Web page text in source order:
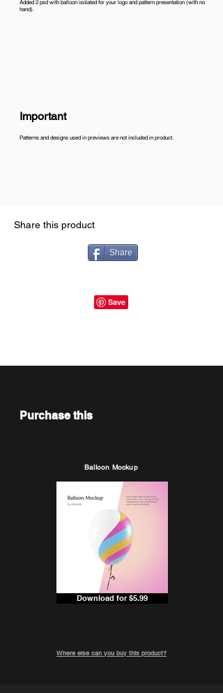
Added 2 psd with balloon isolated for your logo and pattern presentation (with no
hand).
Important
Patterns and designs used in previews are not included in product.
Share this product
Share
Purchase this
Balloon Mockup
Download for $5.99
Where else can you buy this product?